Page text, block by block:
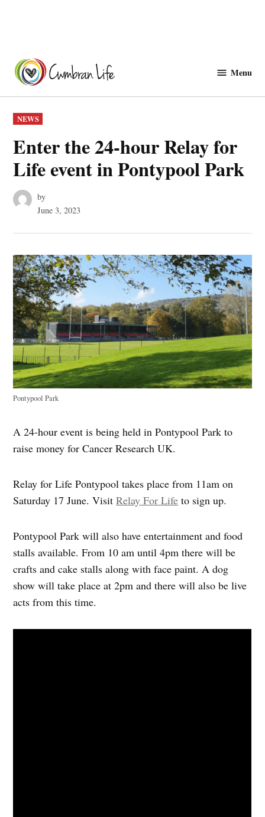
content
Menu
POSTED
IN
NEWS
Enter the 24-hour Relay for
Life event in Pontypool Park
by
June 3, 2023
Pontypool Park
A 24-hour event is being held in Pontypool Park to
raise money for Cancer Research UK.
Relay for Life Pontypool takes place from 11am on
Saturday 17 June. VisitRelay For Life to sign up.
Pontypool Park will also have entertainment and food
stalls available. From 10 am until 4pm there will be
crafts and cake stalls along with face paint. A dog
show will take place at 2pm and there will also be live
acts from this time.